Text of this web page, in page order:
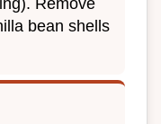
Remove
bean shells